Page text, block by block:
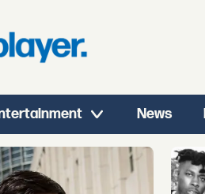
News